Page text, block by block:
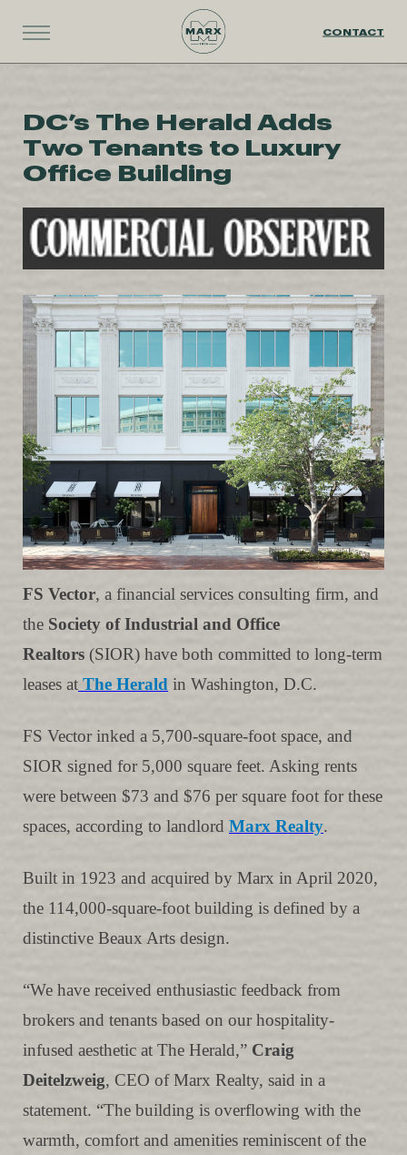
CONTACT
DC’s The Herald Adds
Two Tenants to Luxury
Office Building
FS Vector, a financial services consulting firm, and
the Society of Industrial and Office
Realtors (SIOR) have both committed to long-term
leases at The Herald in Washington, D.C.
FS Vector inked a 5,700-square-foot space, and
SIOR signed for 5,000 square feet. Asking rents
were between $73 and $76 per square foot for these
spaces, according to landlord Marx Realty.
Built in 1923 and acquired by Marx in April 2020,
the 114,000-square-foot building is defined by a
distinctive Beaux Arts design.
“We have received enthusiastic feedback from
brokers and tenants based on our hospitality-
infused aesthetic at The Herald,” Craig
Deitelzweig, CEO of Marx Realty, said in a
statement. “The building is overflowing with the
warmth, comfort and amenities reminiscent of the